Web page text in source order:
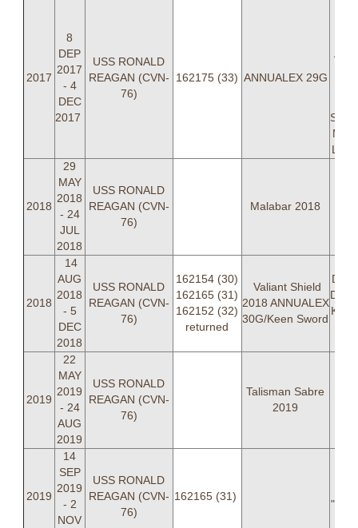
2017
8
DEP
2017
- 4
DEC
2017
USS RONALD
REAGAN (CVN-
76)
162175 (33) ANNUALEX 29G
LT
2018
29
MAY
2018
- 24
JUL
2018
USS RONALD
REAGAN (CVN-
76)
Malabar 2018
2018
14
AUG
2018
- 5
DEC
2018
USS RONALD
REAGAN (CVN-
76)
162154 (30)
162165 (31)
162152 (32)
returned
Valiant Shield
2018 ANNUALEX
30G/Keen Sword
Dan
2019
22
MAY
2019
- 24
AUG
2019
USS RONALD
REAGAN (CVN-
76)
Talisman Sabre
2019
2019
14
SEP
2019
- 2
NOV
USS RONALD
REAGAN (CVN-
76)
162165 (31)